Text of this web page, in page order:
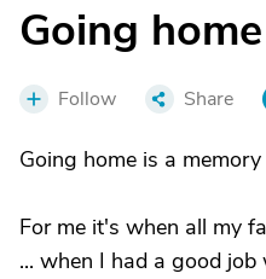
Going
Follow Share
Going home is a
For me it's when all my
... when I had a good job